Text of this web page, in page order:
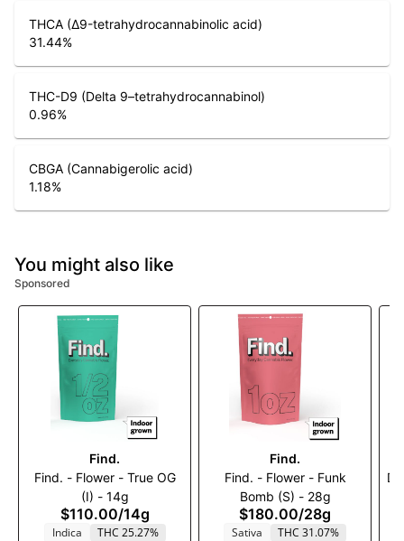
THCA (Δ9-tetrahydrocannabinolic acid)
31.44%
THC-D9 (Delta 9–tetrahydrocannabinol)
0.96%
CBGA (Cannabigerolic acid)
1.18%
You might also like
Sponsored
Find.
Find. - Flower - True OG
(I) - 14g
$110.00/14g
Indica
THC 25.27%
Find.
Find. - Flower - Funk
Bomb (S) - 28g
$180.00/28g
Sativa
THC 31.07%